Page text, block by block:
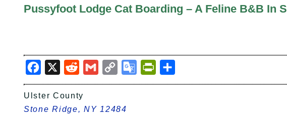
Pussyfoot Lodge Cat Boarding – A Feline B&B In
Facebook
X RedditGmail Copy
Link
Google
Translate
PrintFriendly
Ulster County
Stone Ridge, NY 12484